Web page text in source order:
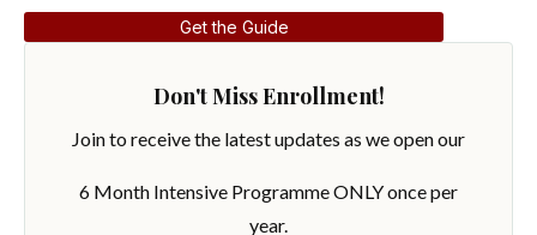
Get the Guide
Don't Miss Enrollment!
Join to receive the latest updates as we open our
6 Month Intensive Programme ONLY once per
year.